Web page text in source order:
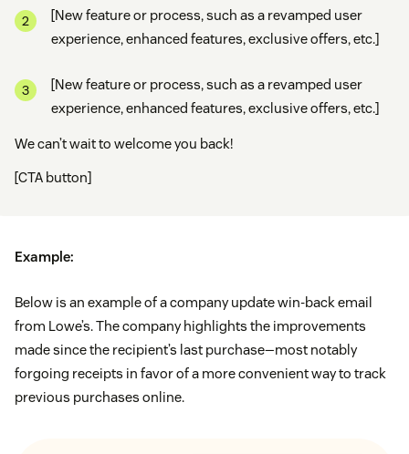
[New feature or process, such as a revamped user
experience, enhanced features, exclusive offers, etc.]
[New feature or process, such as a revamped user
experience, enhanced features, exclusive offers, etc.]
We can’t wait to welcome you back!
[CTA button]
Example:
Below is an example of a company update win-back email
from Lowe’s. The company highlights the improvements
made since the recipient’s last purchase—most notably
forgoing receipts in favor of a more convenient way to track
previous purchases online.